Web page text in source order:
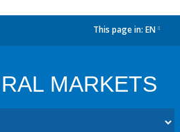
This page in: EN
MARKETS